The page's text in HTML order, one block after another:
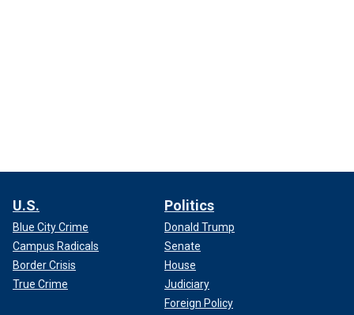
U.S.
Blue City Crime
Campus Radicals
Border Crisis
True Crime
Politics
Donald Trump
Senate
House
Judiciary
Foreign Policy